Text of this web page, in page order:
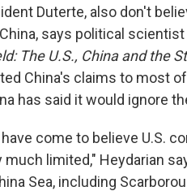
Duterte, also don't
says political scientist
The U.S., China and the
China's claims to most
has said it would ignore
come to believe U.S.
much limited," Heydarian
Sea, including